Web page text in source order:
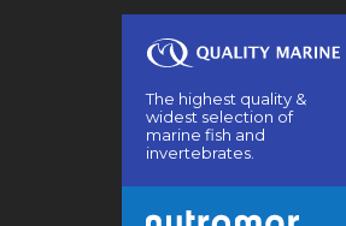
The highest quality &
widest selection of
marine fish and
invertebrates.